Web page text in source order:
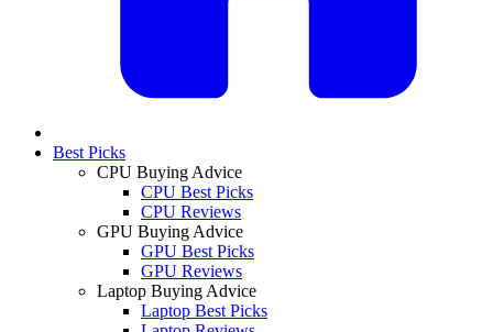
Best Picks
CPU Buying Advice
CPU Best Picks
CPU Reviews
GPU Buying Advice
GPU Best Picks
GPU Reviews
Laptop Buying Advice
Laptop Best Picks